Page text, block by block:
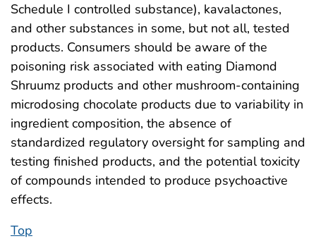
Schedule I controlled substance), kavalactones,
and other substances in some, but not all, tested
products. Consumers should be aware of the
poisoning risk associated with eating Diamond
Shruumz products and other mushroom-containing
microdosing chocolate products due to variability in
ingredient composition, the absence of
standardized regulatory oversight for sampling and
testing finished products, and the potential toxicity
of compounds intended to produce psychoactive
effects.
Top